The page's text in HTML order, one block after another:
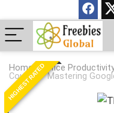
Home»Office
Course – Mastering
HIGHEST RATED